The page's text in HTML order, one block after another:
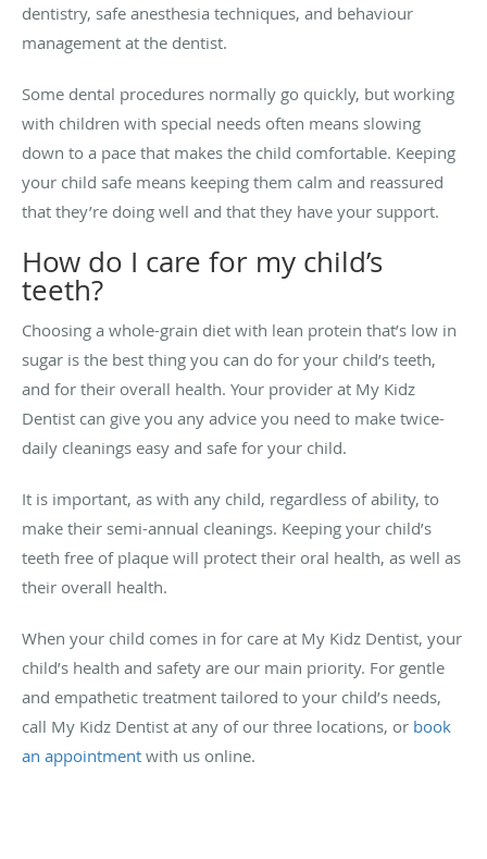
dentistry, safe anesthesia techniques, and behaviour
management at the dentist.
Some dental procedures normally go quickly, but working
with children with special needs often means slowing
down to a pace that makes the child comfortable. Keeping
your child safe means keeping them calm and reassured
that they’re doing well and that they have your support.
How do I care for my child’s
teeth?
Choosing a whole-grain diet with lean protein that’s low in
sugar is the best thing you can do for your child’s teeth,
and for their overall health. Your provider at My Kidz
Dentist can give you any advice you need to make twice-
daily cleanings easy and safe for your child.
It is important, as with any child, regardless of ability, to
make their semi-annual cleanings. Keeping your child’s
teeth free of plaque will protect their oral health, as well as
their overall health.
When your child comes in for care at My Kidz Dentist, your
child’s health and safety are our main priority. For gentle
and empathetic treatment tailored to your child’s needs,
call My Kidz Dentist at any of our three locations, or book
an appointment with us online.